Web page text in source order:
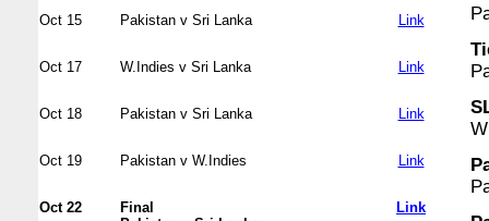
Oct 15
Oct 17
Oct 18
Oct 19
Oct 22
Pakistan v Sri Lanka
W.Indies v Sri Lanka
Pakistan v Sri Lanka
Pakistan v W.Indies
Final
Link
Link
Link
Link
Link